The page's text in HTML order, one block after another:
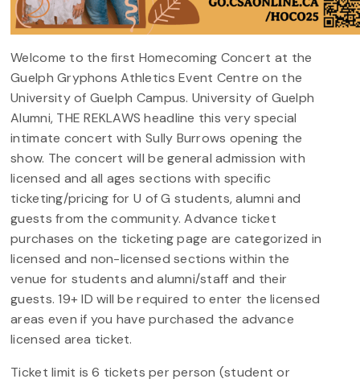
Welcome to the first Homecoming Concert at the
Guelph Gryphons Athletics Event Centre on the
University of Guelph Campus. University of Guelph
Alumni, THE REKLAWS headline this very special
intimate concert with Sully Burrows opening the
show. The concert will be general admission with
licensed and all ages sections with specific
ticketing/pricing for U of G students, alumni and
guests from the community. Advance ticket
purchases on the ticketing page are categorized in
licensed and non-licensed sections within the
venue for students and alumni/staff and their
guests. 19+ ID will be required to enter the licensed
areas even if you have purchased the advance
licensed area ticket.
Ticket limit is 6 tickets per person (student or